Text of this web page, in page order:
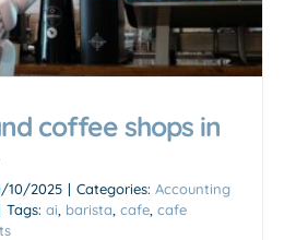
coffee shops in
10/2025 | Categories: Accounting
Tags: ai barista cafe cafe